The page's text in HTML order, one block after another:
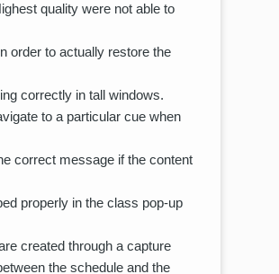
quality were not able to
order to actually restore the
correctly in tall windows.
to a particular cue when
correct message if the content
properly in the class pop-up
created through a capture
the schedule and the